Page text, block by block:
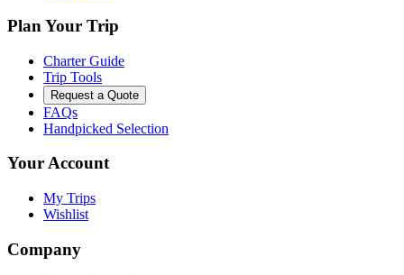
Plan Your Trip
Charter Guide
Trip Tools
Request a Quote
FAQs
Handpicked Selection
Your Account
My Trips
Wishlist
Company